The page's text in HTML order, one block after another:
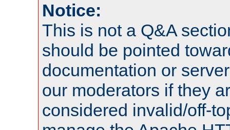
Notice:
This is not a Q&A
should be pointed
documentation or
our moderators if they
considered invalid/off-